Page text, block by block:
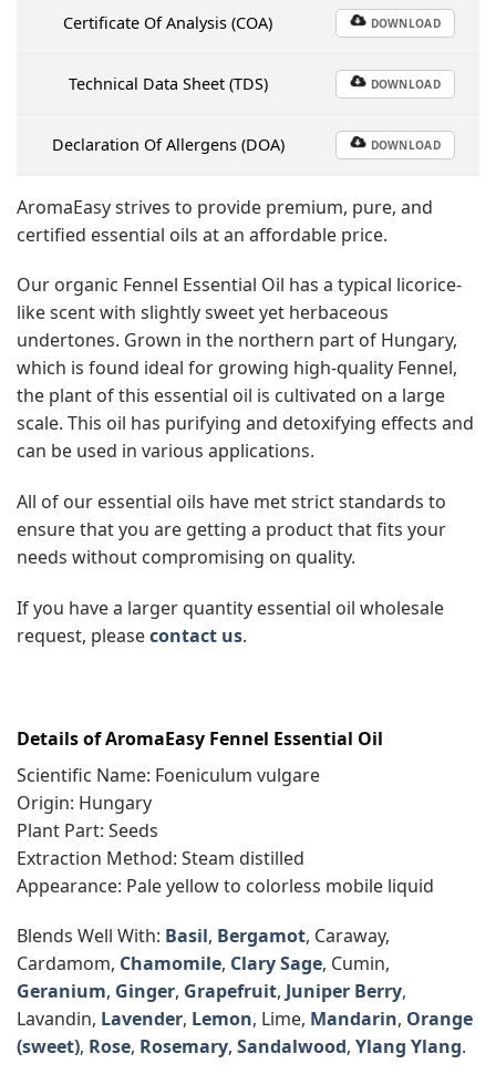
Certificate Of Analysis (COA) DOWNLOAD
Technical Data Sheet (TDS) DOWNLOAD
Declaration Of Allergens (DOA) DOWNLOAD
AromaEasy strives to provide premium, pure, and
certified essential oils at an affordable price.
Our organic Fennel Essential Oil has a typical licorice-
like scent with slightly sweet yet herbaceous
undertones. Grown in the northern part of Hungary,
which is found ideal for growing high-quality Fennel,
the plant of this essential oil is cultivated on a large
scale. This oil has purifying and detoxifying effects and
can be used in various applications.
All of our essential oils have met strict standards to
ensure that you are getting a product that fits your
needs without compromising on quality.
If you have a larger quantity essential oil wholesale
request, pleasecontact us.
Details of AromaEasy Fennel Essential Oil
Scientific Name: Foeniculum vulgare
Origin: Hungary
Plant Part: Seeds
Extraction Method: Steam distilled
Appearance: Pale yellow to colorless mobile liquid
Blends Well With: Basil, Bergamot, Caraway,
Cardamom, Chamomile, Clary Sage, Cumin,
Geranium, Ginger, Grapefruit, Juniper Berry,
Lavandin, Lavender, Lemon, Lime, Mandarin, Orange
(sweet), Rose, Rosemary, Sandalwood, Ylang Ylang.